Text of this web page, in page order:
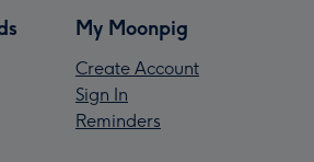
My Moonpig
Create Account
Sign In
Reminders